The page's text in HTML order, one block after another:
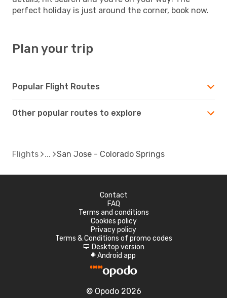
perfect holiday is just around the corner, book now.
Plan your trip
Popular Flight Routes
Other popular routes to explore
Flights San Jose - Colorado Springs
Contact
FAQ
Terms and conditions
Cookies policy
Privacy policy
Terms & Conditions of promo codes
d Desktop version
A Android app
© Opodo 2026